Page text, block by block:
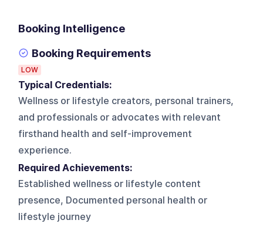
Booking Intelligence
Booking Requirements
LOW
Typical Credentials:
Wellness or lifestyle creators, personal trainers,
and professionals or advocates with relevant
firsthand health and self-improvement
experience.
Required Achievements:
Established wellness or lifestyle content
presence, Documented personal health or
lifestyle journey